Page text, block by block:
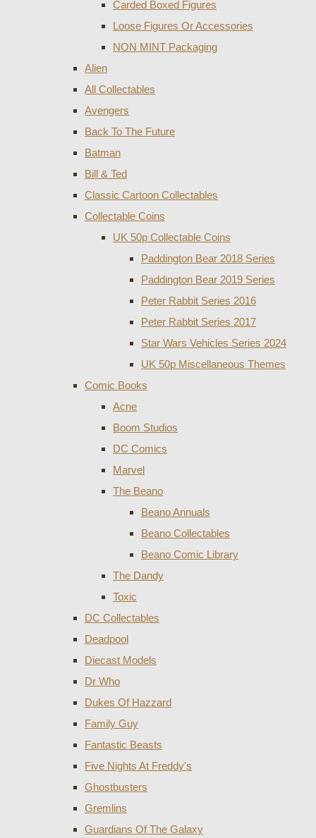
Carded Boxed Figures
Loose Figures Or Accessories
NON MINT Packaging
Alien
All Collectables
Avengers
Back To The Future
Batman
Bill & Ted
Classic Cartoon Collectables
Collectable Coins
UK 50p Collectable Coins
Paddington Bear 2018 Series
Paddington Bear 2019 Series
Peter Rabbit Series 2016
Peter Rabbit Series 2017
Star Wars Vehicles Series 2024
UK 50p Miscellaneous Themes
Comic Books
Acne
Boom Studios
DC Comics
Marvel
The Beano
Beano Annuals
Beano Collectables
Beano Comic Library
The Dandy
Toxic
DC Collectables
Deadpool
Diecast Models
Dr Who
Dukes Of Hazzard
Family Guy
Fantastic Beasts
Five Nights At Freddy's
Ghostbusters
Gremlins
Guardians Of The Galaxy